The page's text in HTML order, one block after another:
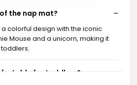
the nap mat?
colorful design with the iconic
Mouse and a unicorn, making it
for toddlers?